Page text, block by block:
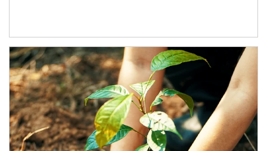
Article Image